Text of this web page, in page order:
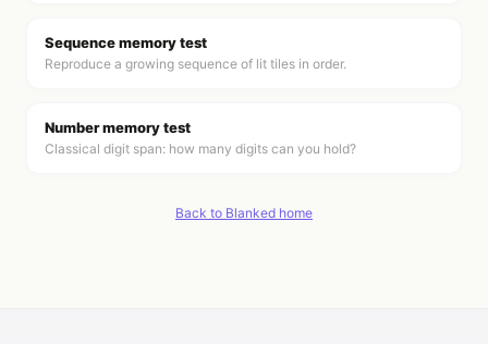
Sequence memory test
Reproduce a growing sequence of lit tiles in order.
Number memory test
Classical digit span: how many digits can you hold?
Back to Blanked home